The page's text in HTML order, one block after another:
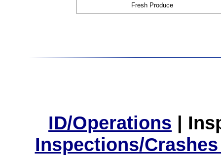
Fresh Produce
ID/Operations |
Inspections/